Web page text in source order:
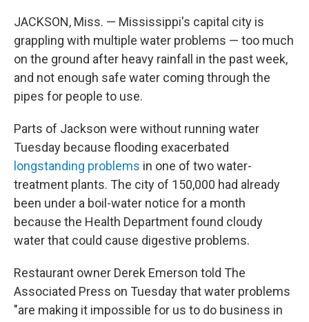
JACKSON, Miss. — Mississippi's capital city is
grappling with multiple water problems — too much
on the ground after heavy rainfall in the past week,
and not enough safe water coming through the
pipes for people to use.
Parts of Jackson were without running water
Tuesday because flooding exacerbated
longstanding problems in one of two water-
treatment plants. The city of 150,000 had already
been under a boil-water notice for a month
because the Health Department found cloudy
water that could cause digestive problems.
Restaurant owner Derek Emerson told The
Associated Press on Tuesday that water problems
"are making it impossible for us to do business in